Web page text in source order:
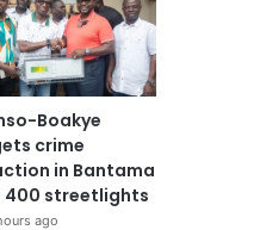
Boakye
crime
in Bantama
400 streetlights
ago